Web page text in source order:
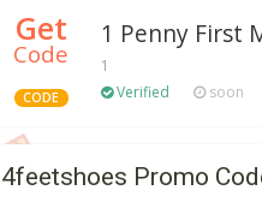
Get
Code
CODE
1 Penny First
1
Verified
soon
4feetshoes Promo